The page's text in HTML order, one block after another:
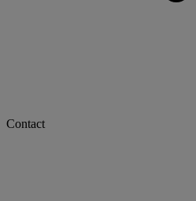
Contact